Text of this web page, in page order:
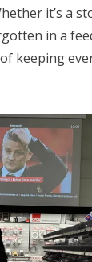
it’s a
in a
keeping